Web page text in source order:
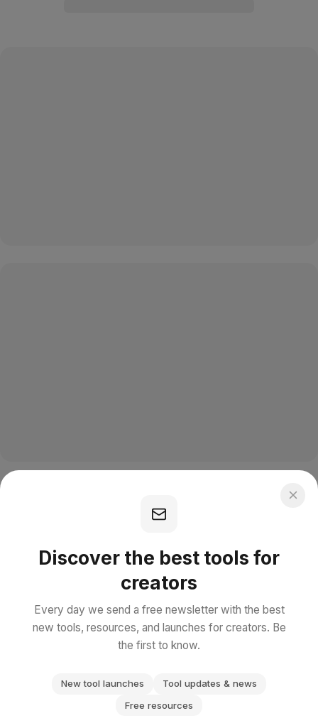
Discover the best tools for
creators
Every day we send a free newsletter with the best
new tools, resources, and launches for creators. Be
the first to know.
New tool launches
Tool updates & news
Free resources